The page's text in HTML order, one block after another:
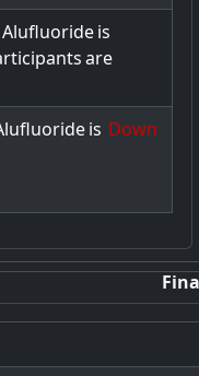
Alufluorideis
are
is Down